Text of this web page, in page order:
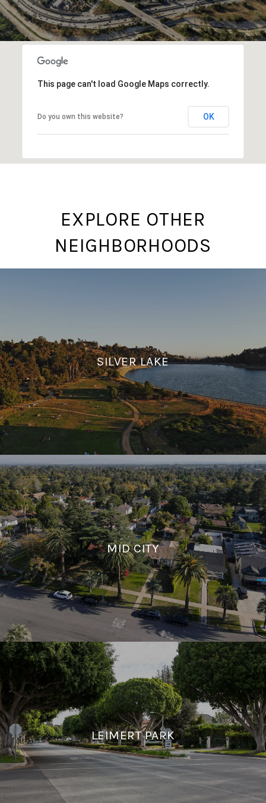
This page can't load Google Maps correctly.
Do you own this website? OK
EXPLORE OTHER
NEIGHBORHOODS
SILVER LAKE
MID CITY
LEIMERT PARK